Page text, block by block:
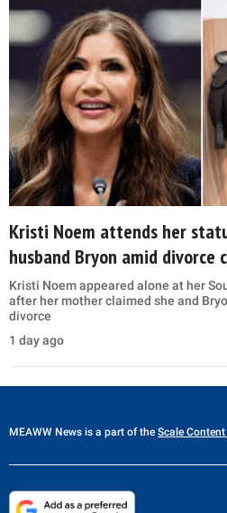
Kristi Noem attends her
husband Bryon amid divorce
Kristi Noem appeared alone at her
after her mother claimed she and
divorce
1 day ago
MEAWW News is a part of the Scale Content